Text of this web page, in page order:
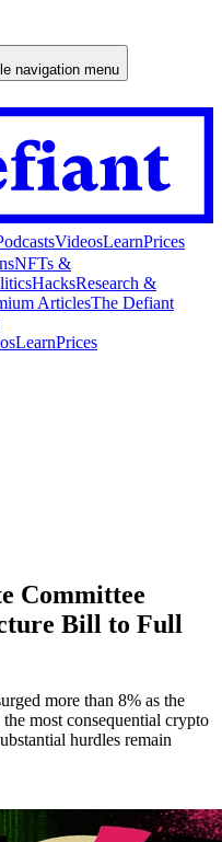
navigation menu
VideosLearnPrices
NFTs &
HacksResearch &
ArticlesThe Defiant
LearnPrices
Committee
Bill to Full
more than 8% as the
most consequential crypto
hurdles remain